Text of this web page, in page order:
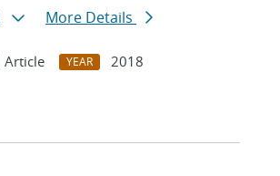
More Details
Article YEAR
2018